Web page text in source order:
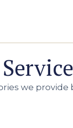
we